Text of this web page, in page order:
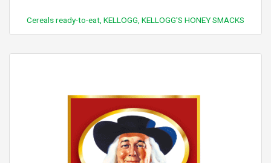
Cereals ready-to-eat, KELLOGG, KELLOGG'S HONEY SMACKS